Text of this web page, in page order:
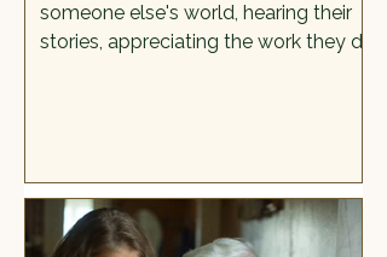
someone else's world, hearing their
stories, appreciating the work they do
Here's what Philip had to say.
Describe yourself in three words:
Caring, considerate, thoughtful. Are